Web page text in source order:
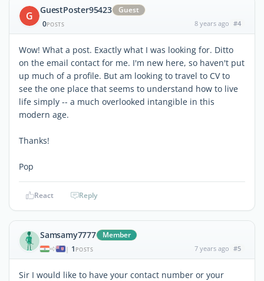
G GuestPoster95423
Guest
0POSTS 8 years ago #4
Wow! What a post. Exactly what I was looking for. Ditto
on the email contact for me. I'm new here, so haven't put
up much of a profile. But am looking to travel to CV to
see the one place that seems to understand how to live
life simply -- a much overlooked intangible in this
modern age.
Thanks!
Pop
React Reply
Samsamy7777 Member
| 1 POSTS 7 years ago #5
Sir I would like to have your contact number or your